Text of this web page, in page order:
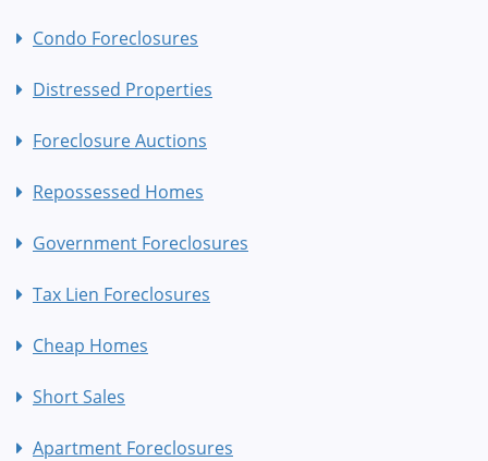
Condo Foreclosures
Distressed Properties
Foreclosure Auctions
Repossessed Homes
Government Foreclosures
Tax Lien Foreclosures
Cheap Homes
Short Sales
Apartment Foreclosures